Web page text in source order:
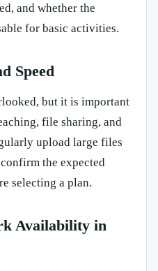
and whether the
for basic activities.
Speed
but it is important
file sharing, and
upload large files
the expected
selecting a plan.
Availability in